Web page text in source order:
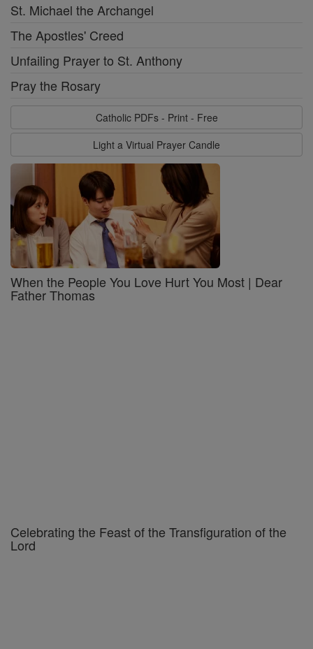
St. Michael the Archangel
The Apostles' Creed
Unfailing Prayer to St. Anthony
Pray the Rosary
Catholic PDFs - Print - Free
Light a Virtual Prayer Candle
When the People You Love Hurt You Most | Dear
Father Thomas